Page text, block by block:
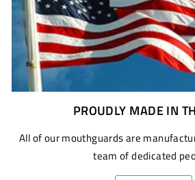
PROUDLY MADE IN
All of our mouthguards are
team of dedicated